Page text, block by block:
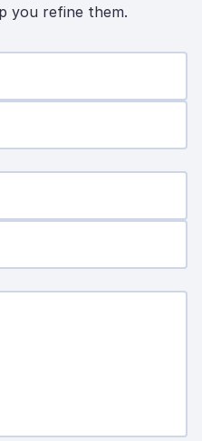
you refine them.